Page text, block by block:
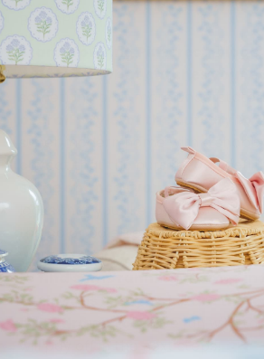
BE INSPIRED
Start browsing Pinterest, blogs,
out there…what catches your
something a bit more
overall ‘style’ of the nursery to
super modern home with a
caveat that the nursery can
some chances you might not
looks that you like, be sure to
the color palette is the theme
want tostart a mood board to
tofind some running themes in
to themes or styles).....are
to be drawn to?Have fun with
will pay off in the next steps!